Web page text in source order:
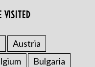
VISITED
Austria
Bulgaria